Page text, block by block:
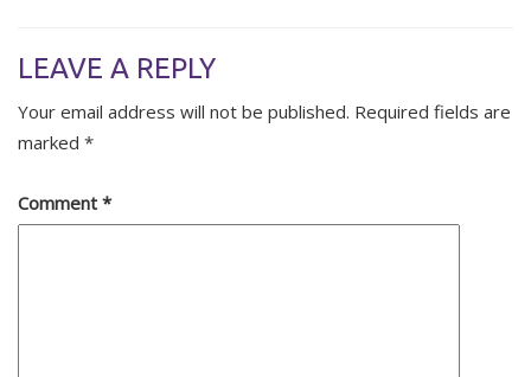
LEAVE A REPLY
Your email address will not be published. Required fields are
marked *
Comment *